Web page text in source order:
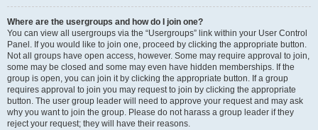
Where are the usergroups and how do I join one?
You can view all usergroups via the “Usergroups” link within your User Control
Panel. If you would like to join one, proceed by clicking the appropriate button.
Not all groups have open access, however. Some may require approval to join,
some may be closed and some may even have hidden memberships. If the
group is open, you can join it by clicking the appropriate button. If a group
requires approval to join you may request to join by clicking the appropriate
button. The user group leader will need to approve your request and may ask
why you want to join the group. Please do not harass a group leader if they
reject your request; they will have their reasons.